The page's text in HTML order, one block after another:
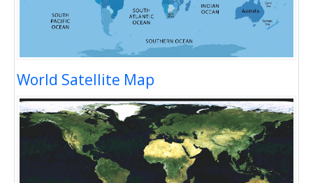
World Satellite Map